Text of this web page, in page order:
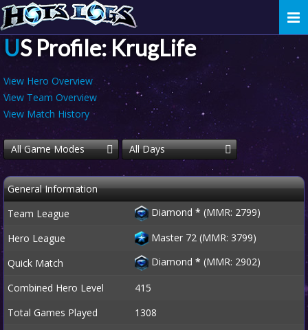
US Profile: KrugLife
View Hero Overview
View Team Overview
View Match History
All Game Modes All Days
General Information
Team League
Diamond * (MMR: 2799)
Hero League
Master 72 (MMR: 3799)
Quick Match
Diamond * (MMR: 2902)
Combined Hero Level
415
Total Games Played
1308